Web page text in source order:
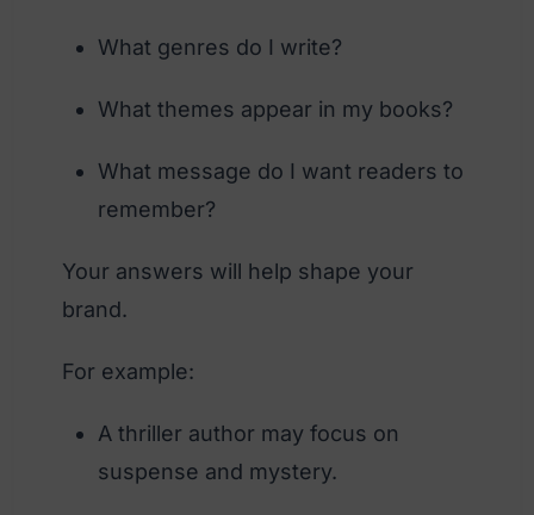
What genres do I write?
What themes appear in my books?
What message do I want readers to
remember?
Your answers will help shape your
brand.
For example:
A thriller author may focus on
suspense and mystery.